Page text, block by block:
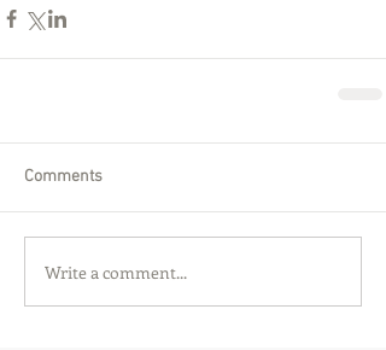
Comments
Write a comment...